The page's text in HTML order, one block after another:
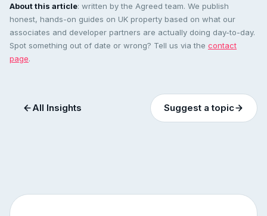
About this article: written by the Agreed team. We publish
honest, hands-on guides on UK property based on what our
associates and developer partners are actually doing day-to-day.
Spot something out of date or wrong? Tell us via the contact
page.
All Insights Suggest a topic